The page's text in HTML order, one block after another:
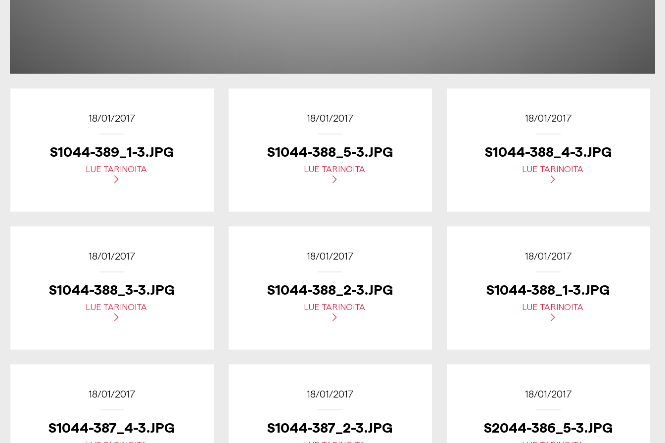
18/01/2017
S1044-389_1-3.JPG
LUE TARINOITA
18/01/2017
S1044-388_5-3.JPG
LUE TARINOITA
18/01/2017
S1044-388_4-3.JPG
LUE TARINOITA
18/01/2017
S1044-388_3-3.JPG
LUE TARINOITA
18/01/2017
S1044-388_2-3.JPG
LUE TARINOITA
18/01/2017
S1044-388_1-3.JPG
LUE TARINOITA
18/01/2017
S1044-387_4-3.JPG
18/01/2017
S1044-387_2-3.JPG
18/01/2017
S2044-386_5-3.JPG